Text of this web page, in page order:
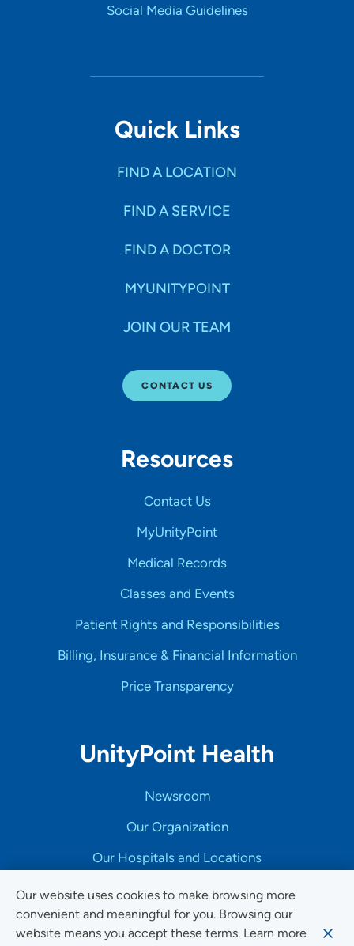
Our website uses cookies to make browsing more
convenient and meaningful for you. Browsing our
website means you accept these terms. Learn more
Social Media Guidelines
Quick Links
FIND A LOCATION
FIND A SERVICE
FIND A DOCTOR
MYUNITYPOINT
JOIN OUR TEAM
CONTACT US
Resources
Contact Us
MyUnityPoint
Medical Records
Classes and Events
Patient Rights and Responsibilities
Billing, Insurance & Financial Information
Price Transparency
UnityPoint Health
Newsroom
Our Organization
Our Hospitals and Locations
Community Impact & Engagement
Medical Education and Career Growth